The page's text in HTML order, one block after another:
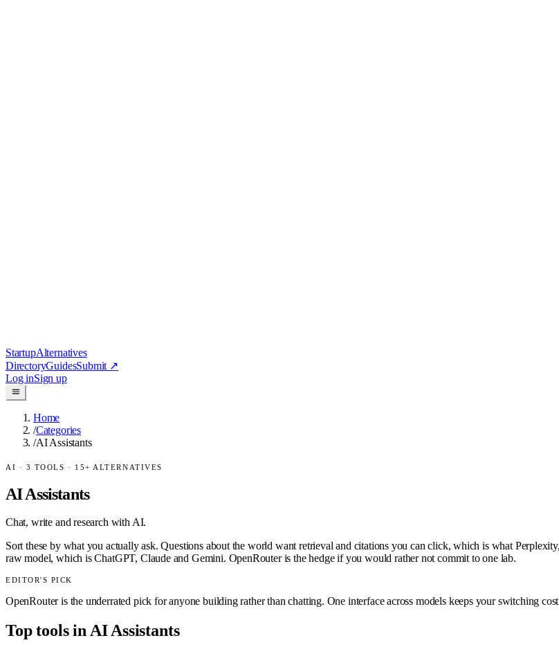
StartupAlternatives
DirectoryGuidesSubmit ↗
Log inSign up
Home
/Categories
/AI Assistants
AI · 3 TOOLS · 15+ ALTERNATIVES
AI Assistants
Chat, write and research with AI.
Sort these by what you actually ask. Questions about the world want retrieval and citations you can click, which is what
raw model, which is ChatGPT, Claude and Gemini. OpenRouter is the hedge if you would rather not commit to one lab.
EDITOR'S PICK
OpenRouter is the underrated pick for anyone building rather than chatting. One interface across models keeps your switching
Top tools in AI Assistants